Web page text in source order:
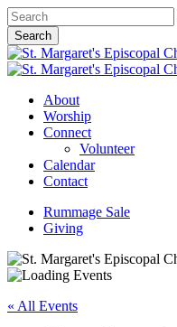
Skip
to
main
content
Search
Close
Search
Menu
About
Worship
Connect
Volunteer
Calendar
Contact
Rummage Sale
Giving
« All Events